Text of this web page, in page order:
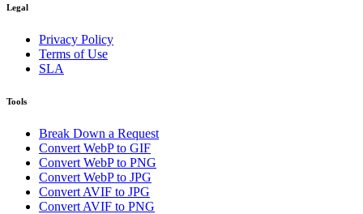
Legal
Privacy Policy
Terms of Use
SLA
Tools
Break Down a Request
Convert WebP to GIF
Convert WebP to PNG
Convert WebP to JPG
Convert AVIF to JPG
Convert AVIF to PNG